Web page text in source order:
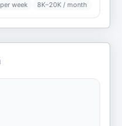
week 8K–20K / month